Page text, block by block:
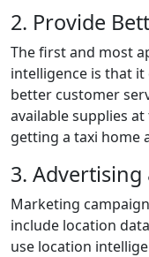
2. Provide
The first and most
intelligence is that
better customer
available supplies
getting a taxi home
3.
Marketing
include location
use location